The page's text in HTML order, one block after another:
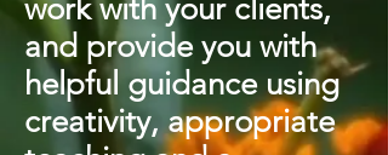
work with your clients,
and provide you with
helpful guidance using
creativity, appropriate